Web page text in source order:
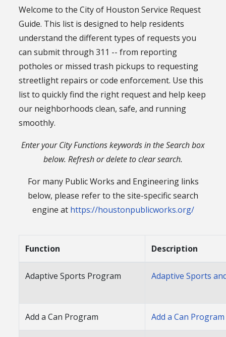
Welcome to the City of Houston Service Request
Guide. This list is designed to help residents
understand the different types of requests you
can submit through 311 -- from reporting
potholes or missed trash pickups to requesting
streetlight repairs or code enforcement. Use this
list to quickly find the right request and help keep
our neighborhoods clean, safe, and running
smoothly.
Enter your City Functions keywords in the Search box
below. Refresh or delete to clear search.
For many Public Works and Engineering links
below, please refer to the site-specific search
engine at https://houstonpublicworks.org/
Function Description
Adaptive Sports Program Adaptive Sports
Add a Can Program Add a Can Program